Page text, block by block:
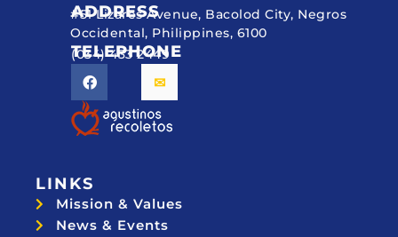
ADDRESS
#51 Lizares Avenue, Bacolod City, Negros
Occidental, Philippines, 6100
TELEPHONE
(034) 433 2449
LINKS
Mission & Values
News & Events